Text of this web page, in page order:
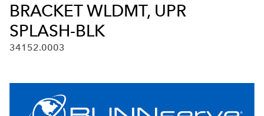
BRACKET WLDMT, UPR
SPLASH-BLK
34152.0003